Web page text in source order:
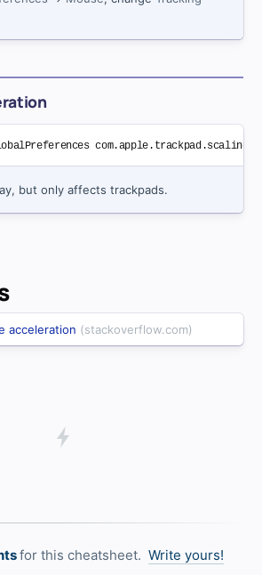
but only affects trackpads.
acceleration (stackoverflow.com)
for this cheatsheet. Write yours!